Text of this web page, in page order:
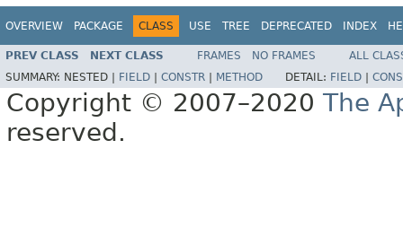
OVERVIEW PACKAGE CLASS USE TREE DEPRECATED INDEX
PREV CLASS NEXT CLASS FRAMES NO FRAMES
ALL
SUMMARY: NESTED | FIELD CONSTR METHOD DETAIL: FIELD
Copyright © 2007–2020 The
reserved.